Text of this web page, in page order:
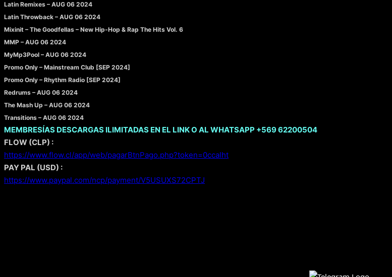
Latin Remixes – AUG 06 2024
Latin Throwback – AUG 06 2024
Mixinit – The Goodfellas – New Hip-Hop & Rap The Hits Vol. 6
MMP – AUG 06 2024
MyMp3Pool – AUG 06 2024
Promo Only – Mainstream Club [SEP 2024]
Promo Only – Rhythm Radio [SEP 2024]
Redrums – AUG 06 2024
The Mash Up – AUG 06 2024
Transitions – AUG 06 2024
MEMBRESÍAS DESCARGAS ILIMITADAS EN EL LINK O AL WHATSAPP +569 62200504
FLOW (CLP) :
https://www.flow.cl/app/web/pagarBtnPago.php?token=0ccalht
PAY PAL (USD) :
https://www.paypal.com/ncp/payment/V5USUXS72CPTJ